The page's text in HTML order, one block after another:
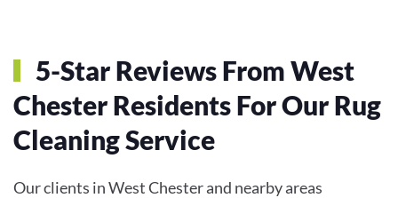
5-Star Reviews From West
Chester Residents For Our Rug
Cleaning Service
Our clients in West Chester and nearby areas